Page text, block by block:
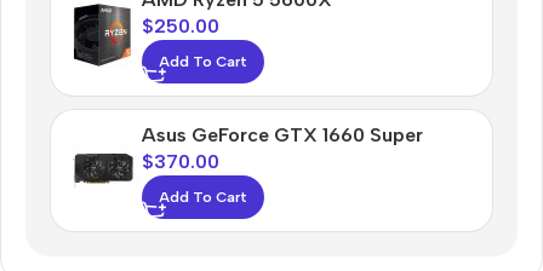
$250.00
Add To Cart
Asus GeForce GTX 1660 Super
$370.00
Add To Cart